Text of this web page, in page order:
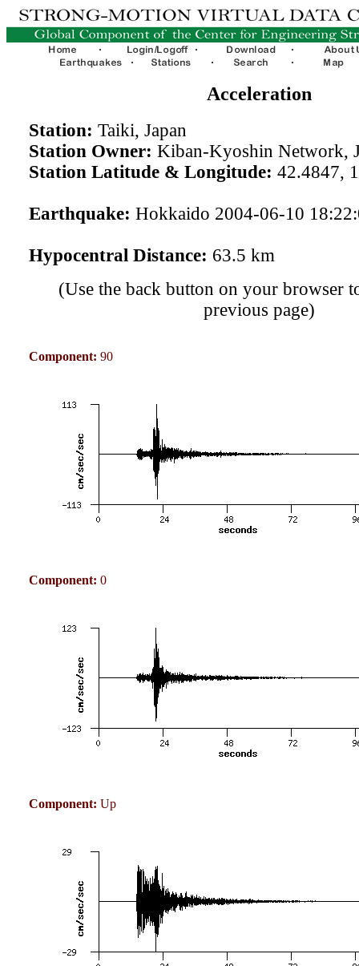
Acceleration
Station: Taiki, Japan
Station Owner: Kiban-Kyoshin Network,
Station Latitude & Longitude: 42.4847,
Earthquake: Hokkaido 2004-06-10
Hypocentral Distance: 63.5 km
(Use the back button on your browser
previous page)
Component: 90
Component: 0
Component: Up